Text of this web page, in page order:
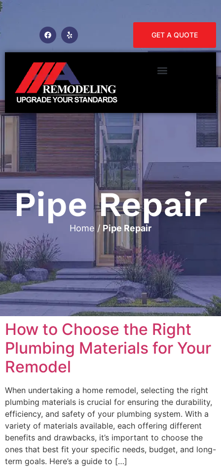
GET A QUOTE
Pipe Repair
Home / Pipe Repair
How to Choose the Right
Plumbing Materials for Your
Remodel
When undertaking a home remodel, selecting the right
plumbing materials is crucial for ensuring the durability,
efficiency, and safety of your plumbing system. With a
variety of materials available, each offering different
benefits and drawbacks, it’s important to choose the
ones that best fit your specific needs, budget, and long-
term goals. Here’s a guide to […]